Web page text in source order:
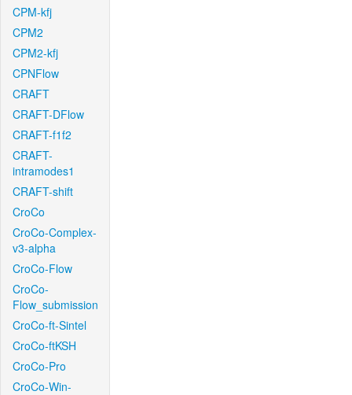
CPM-kfj
CPM2
CPM2-kfj
CPNFlow
CRAFT
CRAFT-DFlow
CRAFT-f1f2
CRAFT-
intramodes1
CRAFT-shift
CroCo
CroCo-Complex-
v3-alpha
CroCo-Flow
CroCo-
Flow_submission
CroCo-ft-Sintel
CroCo-ftKSH
CroCo-Pro
CroCo-Win-